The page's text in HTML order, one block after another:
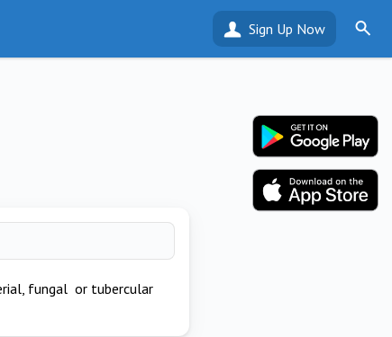
Sign Up Now
fungal or tubercular